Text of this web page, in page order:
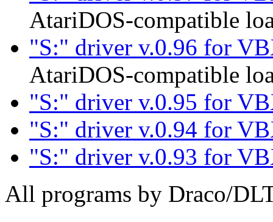
AtariDOS-compatible
"S:" driver v.0.96 for
AtariDOS-compatible
"S:" driver v.0.95 for
"S:" driver v.0.94 for
"S:" driver v.0.93 for
All programs by Draco/